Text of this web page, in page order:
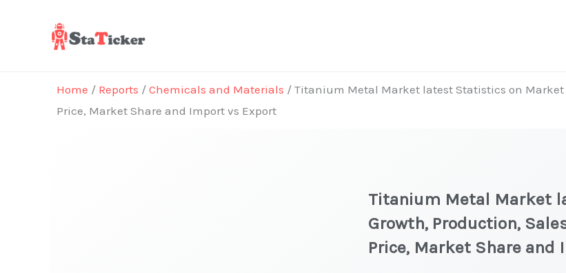
Home / Reports / Chemicals and Materials / Titanium Metal Market latest Statistics on Market
Price, Market Share and Import vs Export
Titanium Metal Market
Growth, Production,
Price, Market Share and